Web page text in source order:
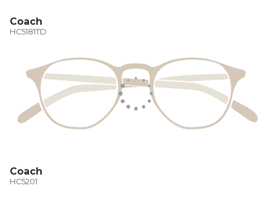
Coach
HC5181TD
Coach
HC5201